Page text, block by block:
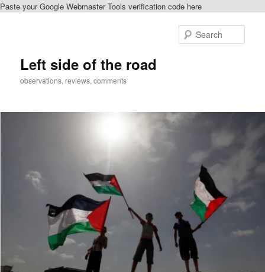
Paste your Google Webmaster Tools verification code here
Left side of the road
observations, reviews, comments